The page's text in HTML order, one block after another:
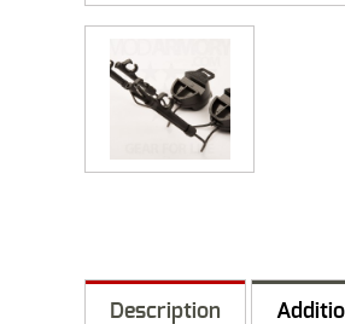
Description